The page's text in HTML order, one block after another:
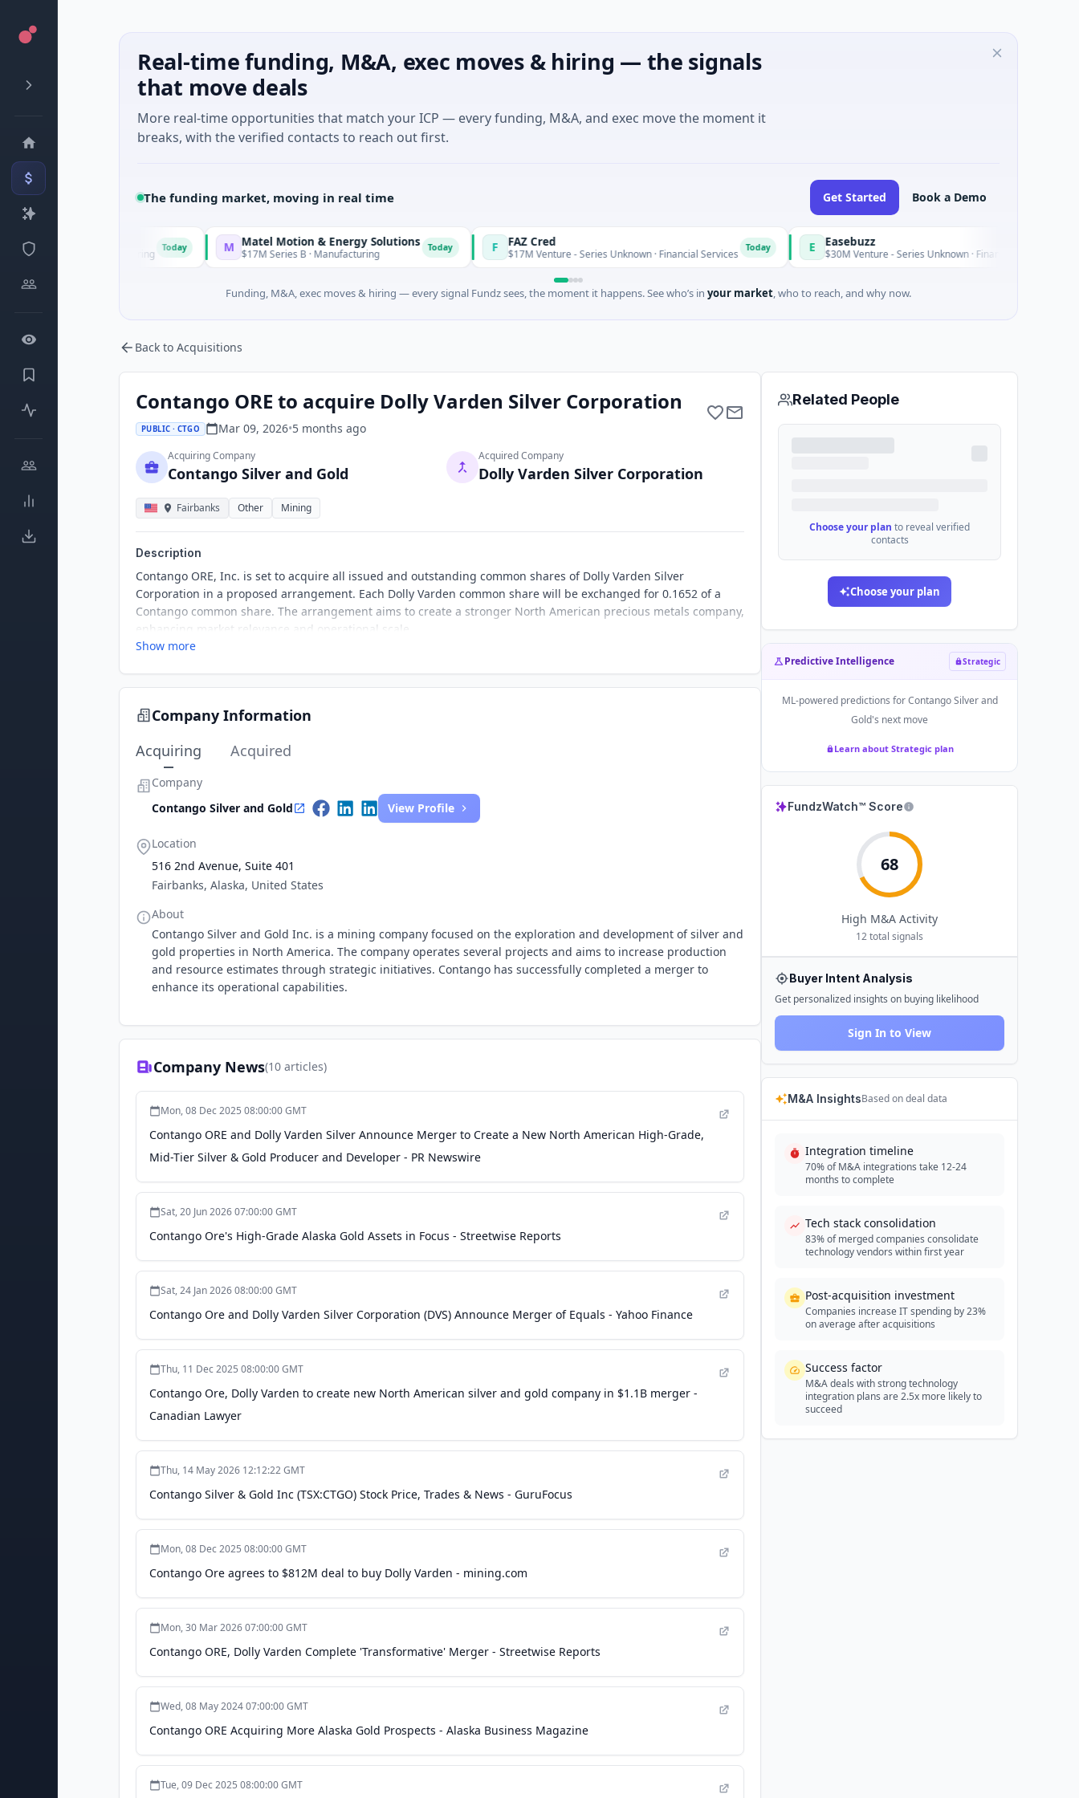
Real-time funding, M&A, exec moves & hiring — the signals
that move deals
More real-time opportunities that match your ICP — every funding, M&A, and exec move the moment it
breaks, with the verified contacts to reach out first.
The funding market, moving in real time Get Started Book a Demo
· Manufacturing M Matel Motion & Energy Solutions
$17M Series B · Manufacturing Today F FAZ Cred
$17M Venture - Series Unknown · Financial Services E Easebuzz
$30M Venture - Series Unknown · Financial Services
Funding, M&A, exec moves & hiring — every signal Fundz sees, the moment it happens. See who’s in your market, who to reach, and why now.
Back to Acquisitions
Contango ORE to acquire Dolly Varden Silver Corporation
PUBLIC · CTGO Mar 09, 2026•5 months ago
Acquiring Company
Contango Silver and Gold
Acquired Company
Dolly Varden Silver Corporation
Fairbanks Other Mining
Description
Contango ORE, Inc. is set to acquire all issued and outstanding common shares of Dolly Varden Silver
Corporation in a proposed arrangement. Each Dolly Varden common share will be exchanged for 0.1652 of a
Contango common share. The arrangement aims to create a stronger North American precious metals company,
enhancing market relevance and operational scale.
Show more
Company Information
Acquiring
Acquired
Company
Contango Silver and Gold
View Profile
Location
516 2nd Avenue, Suite 401
Fairbanks, Alaska, United States
About
Contango Silver and Gold Inc. is a mining company focused on the exploration and development of silver and
gold properties in North America. The company operates several projects and aims to increase production
and resource estimates through strategic initiatives. Contango has successfully completed a merger to
enhance its operational capabilities.
Company News(10 articles)
Mon, 08 Dec 2025 08:00:00 GMT
Contango ORE and Dolly Varden Silver Announce Merger to Create a New North American High-Grade,
Mid-Tier Silver & Gold Producer and Developer - PR Newswire
Sat, 20 Jun 2026 07:00:00 GMT
Contango Ore's High-Grade Alaska Gold Assets in Focus - Streetwise Reports
Sat, 24 Jan 2026 08:00:00 GMT
Contango Ore and Dolly Varden Silver Corporation (DVS) Announce Merger of Equals - Yahoo Finance
Thu, 11 Dec 2025 08:00:00 GMT
Contango Ore, Dolly Varden to create new North American silver and gold company in $1.1B merger -
Canadian Lawyer
Thu, 14 May 2026 12:12:22 GMT
Contango Silver & Gold Inc (TSX:CTGO) Stock Price, Trades & News - GuruFocus
Mon, 08 Dec 2025 08:00:00 GMT
Contango Ore agrees to $812M deal to buy Dolly Varden - mining.com
Mon, 30 Mar 2026 07:00:00 GMT
Contango ORE, Dolly Varden Complete 'Transformative' Merger - Streetwise Reports
Wed, 08 May 2024 07:00:00 GMT
Contango ORE Acquiring More Alaska Gold Prospects - Alaska Business Magazine
Tue, 09 Dec 2025 08:00:00 GMT
Related People
Choose your plan to reveal verified
contacts
Choose your plan
Predictive Intelligence Strategic
ML-powered predictions forContango Silver and
Gold's next move
Learn about Strategic plan
FundzWatch™ Score
68
High M&A Activity
12total signals
Buyer Intent Analysis
Get personalized insights on buying likelihood
Sign In to View
M&A InsightsBased on deal data
Integration timeline
70% of M&A integrations take 12-24
months to complete
Tech stack consolidation
83% of merged companies consolidate
technology vendors within first year
Post-acquisition investment
Companies increase IT spending by 23%
on average after acquisitions
Success factor
M&A deals with strong technology
integration plans are 2.5x more likely to
succeed